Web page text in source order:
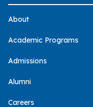
About
Academic Programs
Admissions
Alumni
Careers